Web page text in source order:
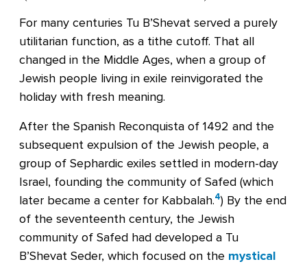
For many centuries Tu B’Shevat served a purely
utilitarian function, as a tithe cutoff. That all
changed in the Middle Ages, when a group of
Jewish people living in exile reinvigorated the
holiday with fresh meaning.
After the Spanish Reconquista of 1492 and the
subsequent expulsion of the Jewish people, a
group of Sephardic exiles settled in modern-day
Israel, founding the community of Safed (which
later became a center for Kabbalah.4) By the end
of the seventeenth century, the Jewish
community of Safed had developed a Tu
B’Shevat Seder, which focused on the mystical